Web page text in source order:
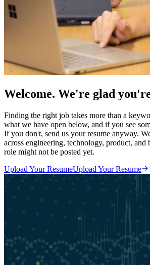
Welcome. We're glad
Finding the right job takes more than a
what we have open below, and if you see
If you don't, send us your resume anyway.
across engineering, technology, product, and
role might not be posted yet.
Upload Your ResumeUpload Your Resume